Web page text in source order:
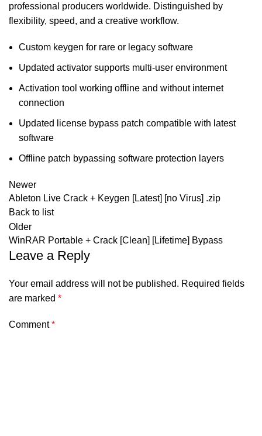
professional producers worldwide. Distinguished by
flexibility, speed, and a creative workflow.
Custom keygen for rare or legacy software
Updated activator supports multi-user environment
Activation tool working offline and without internet
connection
Updated license bypass patch compatible with latest
software
Offline patch bypassing software protection layers
Newer
Ableton Live Crack + Keygen [Latest] [no Virus] .zip
Back to list
Older
WinRAR Portable + Crack [Clean] [Lifetime] Bypass
Leave a Reply
Your email address will not be published. Required fields
are marked *
Comment*